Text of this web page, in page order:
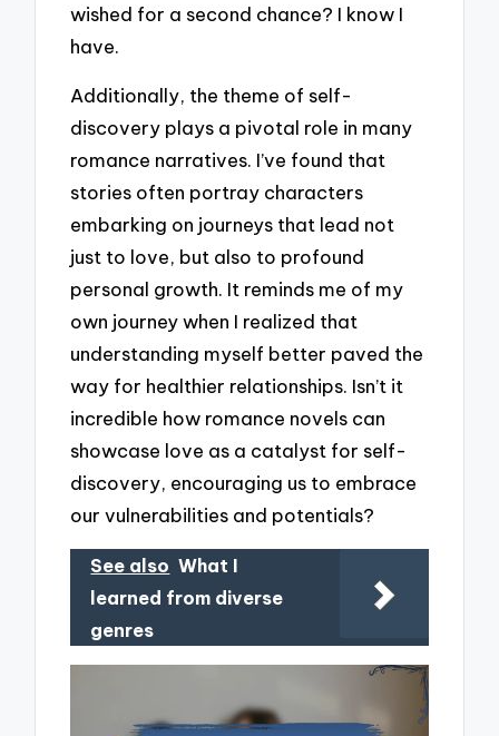
wished for a second chance? I know I
have.
Additionally, the theme of self-
discovery plays a pivotal role in many
romance narratives. I’ve found that
stories often portray characters
embarking on journeys that lead not
just to love, but also to profound
personal growth. It reminds me of my
own journey when I realized that
understanding myself better paved the
way for healthier relationships. Isn’t it
incredible how romance novels can
showcase love as a catalyst for self-
discovery, encouraging us to embrace
our vulnerabilities and potentials?
See also What I
learned from diverse
genres